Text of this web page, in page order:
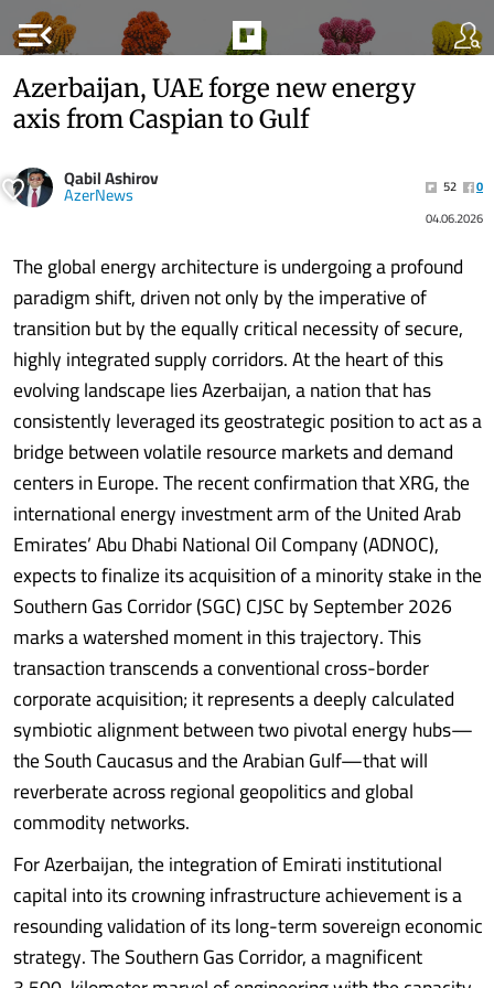
menu_open
Azerbaijan, UAE forge new energy
axis from Caspian to Gulf
Qabil Ashirov
AzerNews 52
0
04.06.2026
The global energy architecture is undergoing a profound
paradigm shift, driven not only by the imperative of
transition but by the equally critical necessity of secure,
highly integrated supply corridors. At the heart of this
evolving landscape lies Azerbaijan, a nation that has
consistently leveraged its geostrategic position to act as a
bridge between volatile resource markets and demand
centers in Europe. The recent confirmation that XRG, the
international energy investment arm of the United Arab
Emirates’ Abu Dhabi National Oil Company (ADNOC),
expects to finalize its acquisition of a minority stake in the
Southern Gas Corridor (SGC) CJSC by September 2026
marks a watershed moment in this trajectory. This
transaction transcends a conventional cross-border
corporate acquisition; it represents a deeply calculated
symbiotic alignment between two pivotal energy hubs—
the South Caucasus and the Arabian Gulf—that will
reverberate across regional geopolitics and global
commodity networks.
For Azerbaijan, the integration of Emirati institutional
capital into its crowning infrastructure achievement is a
resounding validation of its long-term sovereign economic
strategy. The Southern Gas Corridor, a magnificent